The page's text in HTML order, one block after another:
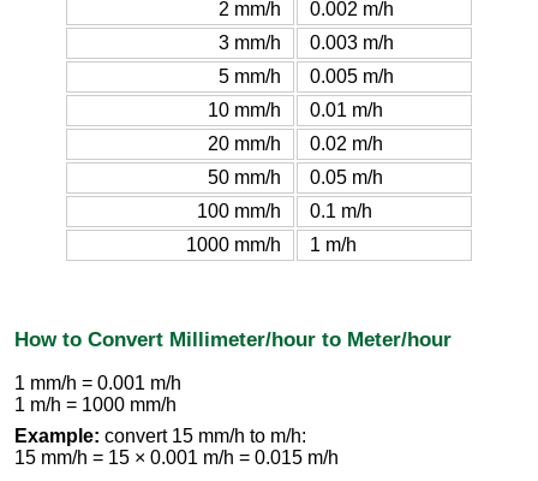
2 mm/h
0.002 m/h
3 mm/h
0.003 m/h
5 mm/h
0.005 m/h
10 mm/h
0.01 m/h
20 mm/h
0.02 m/h
50 mm/h
0.05 m/h
100 mm/h
0.1 m/h
1000 mm/h
1 m/h
How to Convert Millimeter/hour to Meter/hour
1 mm/h = 0.001 m/h
1 m/h = 1000 mm/h
Example: convert 15 mm/h to m/h:
15 mm/h = 15 × 0.001 m/h = 0.015 m/h